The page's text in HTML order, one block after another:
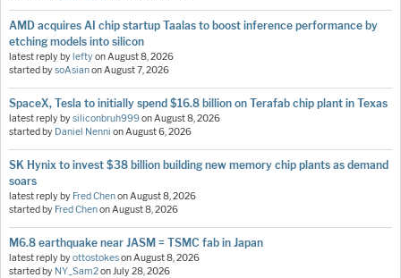
AMD acquires AI chip startup Taalas to boost inference performance by
etching models into silicon
latest reply byleftyonAugust 8, 2026
started bysoAsianonAugust 7, 2026
SpaceX, Tesla to initially spend $16.8 billion on Terafab chip plant in Texas
latest reply bysiliconbruh999onAugust 8, 2026
started by Daniel Nenni onAugust 6, 2026
SK Hynix to invest $38 billion building new memory chip plants as demand
soars
latest reply by Fred ChenonAugust 8, 2026
started by Fred ChenonAugust 8, 2026
M6.8 earthquake near JASM = TSMC fab in Japan
latest reply byottostokesonAugust 8, 2026
started by NY_Sam2onJuly 28, 2026